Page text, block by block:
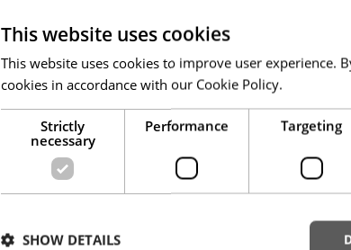
This website uses cookies
This website uses cookies to improve user experience.
cookies in accordance with our Cookie Policy.
Strictly
necessary
Performance Targeting
SHOW DETAILS